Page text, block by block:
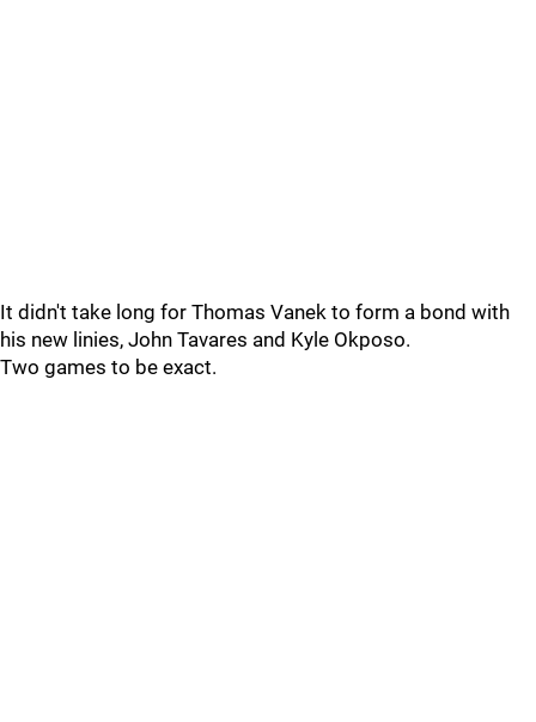
It didn't take long for Thomas Vanek to form a bond with
his new linies, John Tavares and Kyle Okposo.
Two games to be exact.